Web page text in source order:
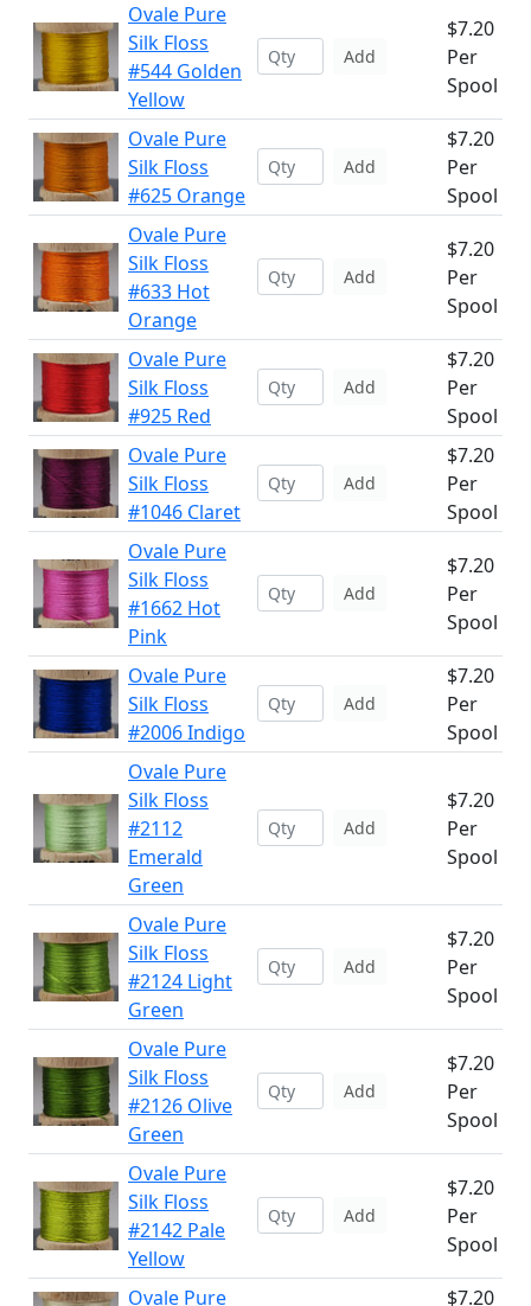
Ovale Pure
Silk Floss
#544 Golden
Yellow
Add
$7.20
Per
Spool
Ovale Pure
Silk Floss
#625 Orange
Add
$7.20
Per
Spool
Ovale Pure
Silk Floss
#633 Hot
Orange
Add
$7.20
Per
Spool
Ovale Pure
Silk Floss
#925 Red
Add
$7.20
Per
Spool
Ovale Pure
Silk Floss
#1046 Claret
Add
$7.20
Per
Spool
Ovale Pure
Silk Floss
#1662 Hot
Pink
Add
$7.20
Per
Spool
Ovale Pure
Silk Floss
#2006 Indigo
Add
$7.20
Per
Spool
Ovale Pure
Silk Floss
#2112
Emerald
Green
Add
$7.20
Per
Spool
Ovale Pure
Silk Floss
#2124 Light
Green
Add
$7.20
Per
Spool
Ovale Pure
Silk Floss
#2126 Olive
Green
Add
$7.20
Per
Spool
Ovale Pure
Silk Floss
#2142 Pale
Yellow
Add
$7.20
Per
Spool
Ovale Pure
$7.20